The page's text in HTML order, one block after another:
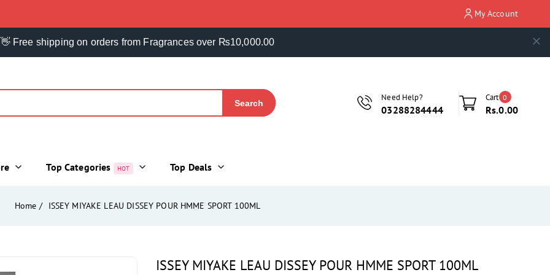
My Account
👋 Free shipping on orders from Fragrances over ₨10,000.00
Search
Need Help?
03288284444
Cart 0
Rs.0.00
Top Categories HOT Top Deals
Home ISSEY MIYAKE LEAU DISSEY POUR HMME SPORT 100ML
ISSEY MIYAKE LEAU DISSEY POUR HMME SPORT 100ML